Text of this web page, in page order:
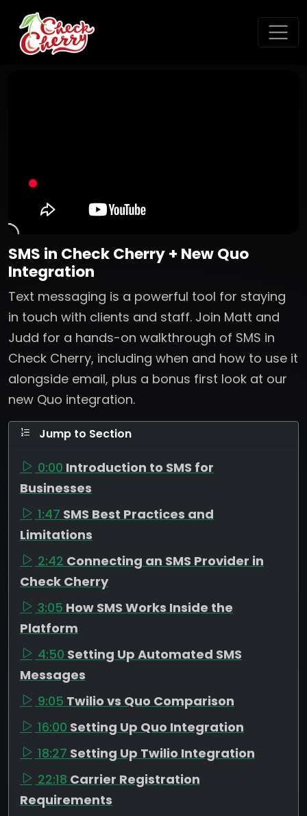
SMS in Check Cherry + New Quo
Integration
Text messaging is a powerful tool for staying
in touch with clients and staff. Join Matt and
Judd for a hands-on walkthrough of SMS in
Check Cherry, including when and how to use it
alongside email, plus a bonus first look at our
new Quo integration.
Jump to Section
0:00 Introduction to SMS for
Businesses
1:47 SMS Best Practices and
Limitations
2:42 Connecting an SMS Provider in
Check Cherry
3:05 How SMS Works Inside the
Platform
4:50 Setting Up Automated SMS
Messages
9:05 Twilio vs Quo Comparison
16:00 Setting Up Quo Integration
18:27 Setting Up Twilio Integration
22:18 Carrier Registration
Requirements